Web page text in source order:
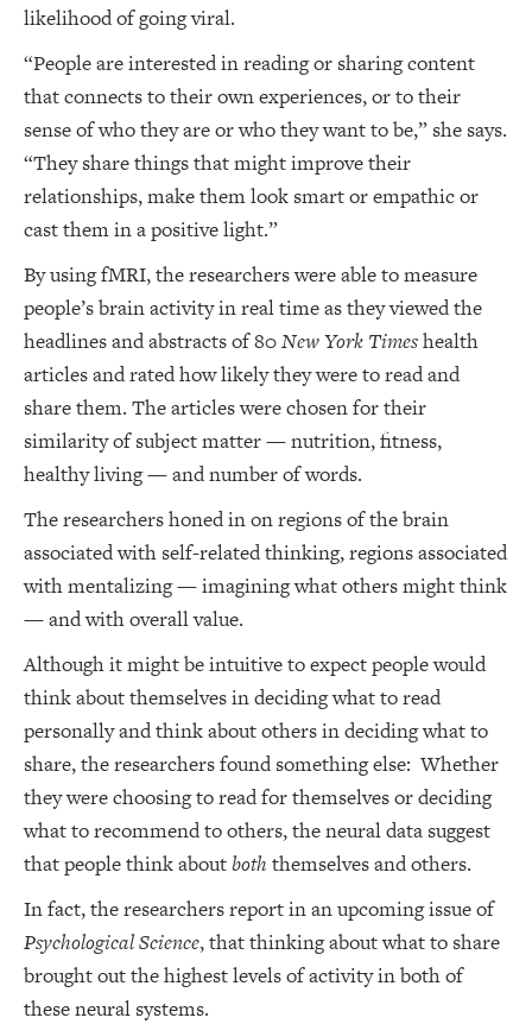
likelihood of going viral.
“People are interested in reading or sharing content
that connects to their own experiences, or to their
sense of who they are or who they want to be,” she says.
“They share things that might improve their
relationships, make them look smart or empathic or
cast them in a positive light.”
By using fMRI, the researchers were able to measure
people’s brain activity in real time as they viewed the
headlines and abstracts of 80New York Timeshealth
articles and rated how likely they were to read and
share them. The articles were chosen for their
similarity of subject matter — nutrition, fitness,
healthy living — and number of words.
The researchers honed in on regions of the brain
associated with self-related thinking, regions associated
with mentalizing — imagining what others might think
— and with overall value.
Although it might be intuitive to expect people would
think about themselves in deciding what to read
personally and think about others in deciding what to
share, the researchers found something else: Whether
they were choosing to read for themselves or deciding
what to recommend to others, the neural data suggest
that people think aboutboth themselves and others.
In fact, the researchers report in an upcoming issue of
Psychological Science, that thinking about what to share
brought out the highest levels of activity in both of
these neural systems.